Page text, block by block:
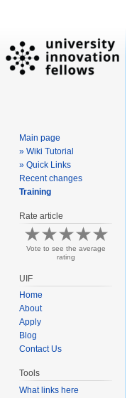
Main page
» Wiki Tutorial
» Quick Links
Recent changes
Training
Rate article
Vote to see the average
rating
UIF
Home
About
Apply
Blog
Contact Us
Tools
What links here